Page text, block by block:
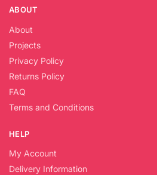
ABOUT
About
Projects
Privacy Policy
Returns Policy
FAQ
Terms and Conditions
HELP
My Account
Delivery Information